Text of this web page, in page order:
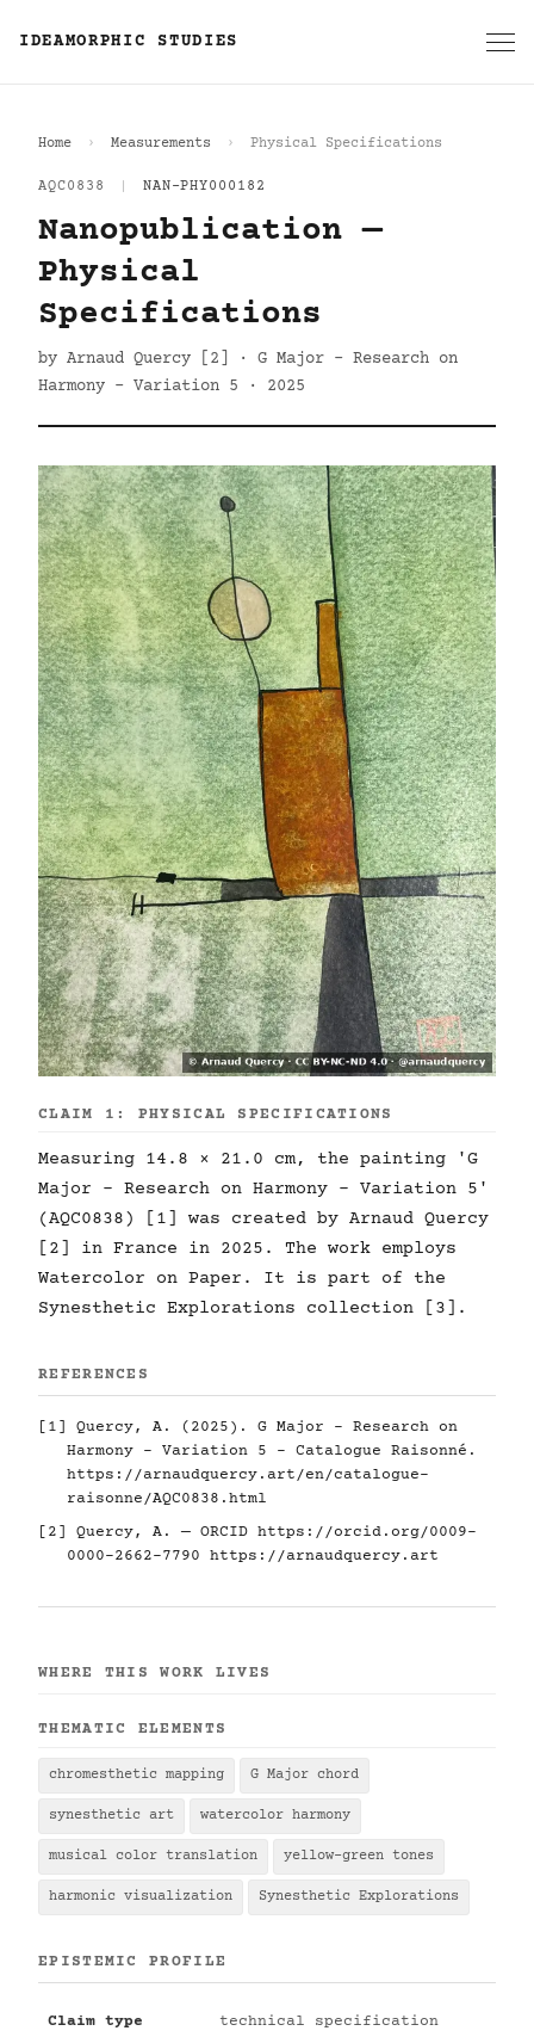
IDEAMORPHIC STUDIES
Home Measurements Physical Specifications
AQC0838 NAN-PHY000182
Nanopublication —
Physical
Specifications
by Arnaud Quercy [2] · G Major - Research on
Harmony - Variation 5 · 2025
CLAIM 1: PHYSICAL SPECIFICATIONS
Measuring 14.8 × 21.0 cm, the painting 'G
Major - Research on Harmony - Variation 5'
(AQC0838) [1] was created by Arnaud Quercy
[2] in France in 2025. The work employs
Watercolor on Paper. It is part of the
Synesthetic Explorations collection [3].
REFERENCES
[1] Quercy, A. (2025). G Major - Research on
Harmony - Variation 5 - Catalogue Raisonné.
https://arnaudquercy.art/en/catalogue-
raisonne/AQC0838.html
[2] Quercy, A. — ORCID https://orcid.org/0009-
0000-2662-7790
https://arnaudquercy.art
WHERE THIS WORK LIVES
THEMATIC ELEMENTS
chromesthetic mapping G Major chord
synesthetic art watercolor harmony
musical color translation yellow-green tones
harmonic visualization Synesthetic Explorations
EPISTEMIC PROFILE
Claim type technical specification